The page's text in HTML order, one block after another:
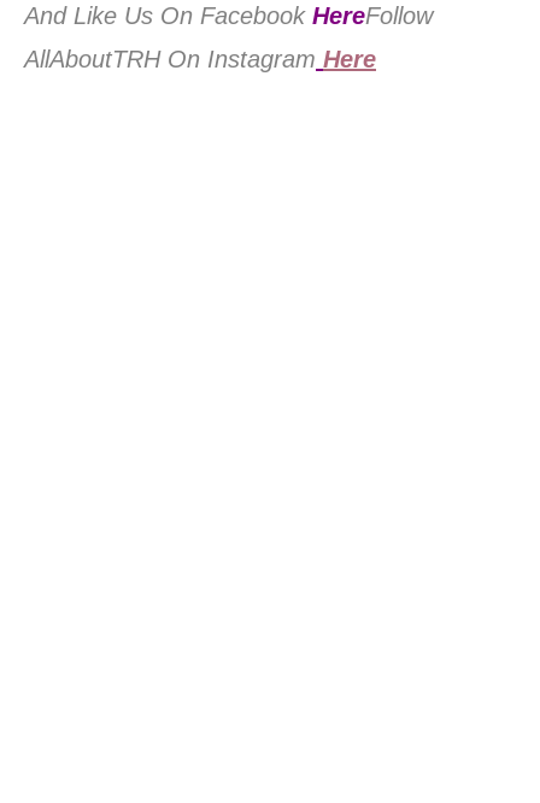
And Like Us On Facebook HereFollow
AllAboutTRH On Instagram Here